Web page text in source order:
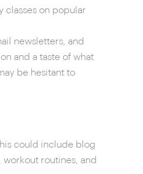
classes on popular
newsletters, and
and a taste of what
be hesitant to
could include blog
routines, and